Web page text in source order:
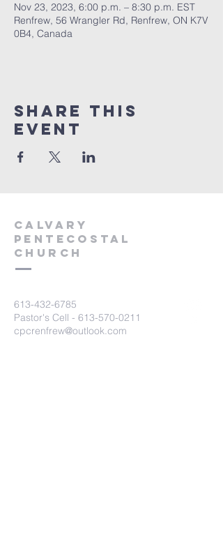
Nov 23, 2023, 6:00 p.m. – 8:30 p.m. EST
Renfrew, 56 Wrangler Rd, Renfrew, ON K7V
0B4, Canada
Share This
Event
Calvary
Pentecostal
Church
613-432-6785
Pastor's Cell - 613-570-0211
cpcrenfrew@outlook.com